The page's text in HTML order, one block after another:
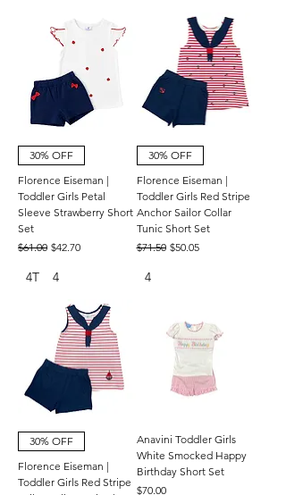
30% OFF
Florence Eiseman |
Toddler Girls Petal
Sleeve Strawberry Short
Set
Regular Price
$61.00 Sale Price
$42.70
4T 4
30% OFF
Florence Eiseman |
Toddler Girls Red Stripe
Anchor Sailor Collar
Tunic Short Set
Regular Price
$71.50 Sale Price
$50.05
4
30% OFF
Florence Eiseman |
Toddler Girls Red Stripe
Anavini Toddler Girls
White Smocked Happy
Birthday Short Set
Price
$70.00